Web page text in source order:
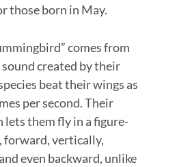
those born in May.
comes from
created by their
beat their wings as
per second. Their
lets them fly in a figure-
forward, vertically,
even backward, unlike